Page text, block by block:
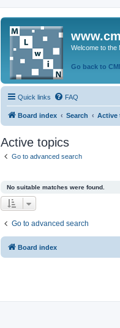
Welcome to the
Go back to
Quick links FAQ
Board index Search Active
Active topics
Go to advanced search
No suitable matches were found.
Go to advanced search
Board index